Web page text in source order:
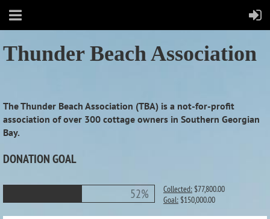
Thunder Beach Association
The Thunder Beach Association (TBA) is a not-for-profit
association of over 300 cottage owners in Southern Georgian
Bay.
DONATION GOAL
52% Collected: $77,800.00
Goal: $150,000.00